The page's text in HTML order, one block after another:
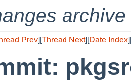
archive
Prev][Thread Next][Date Index][